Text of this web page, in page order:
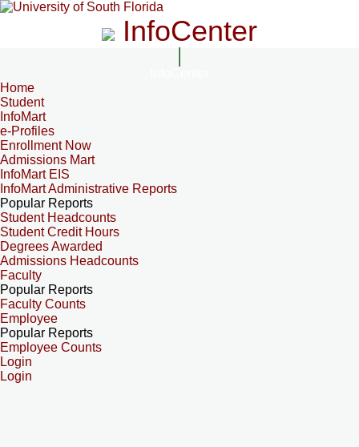
InfoCenter
Home
Student
InfoMart
e-Profiles
Enrollment Now
Admissions Mart
InfoMart EIS
InfoMart Administrative Reports
Popular Reports
Student Headcounts
Student Credit Hours
Degrees Awarded
Admissions Headcounts
Faculty
Popular Reports
Faculty Counts
Employee
Popular Reports
Employee Counts
Login
Login